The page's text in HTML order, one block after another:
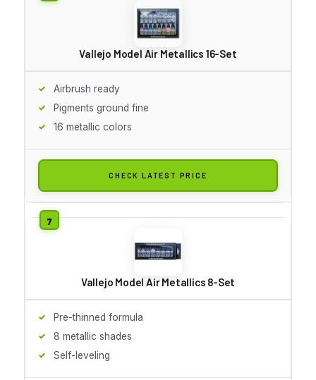
Vallejo Model Air Metallics 16-Set
Airbrush ready
Pigments ground fine
16 metallic colors
CHECK LATEST PRICE
Vallejo Model Air Metallics 8-Set
Pre-thinned formula
8 metallic shades
Self-leveling